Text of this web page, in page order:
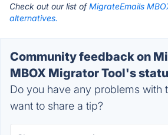
Check out our list ofMigrateEmails
alternatives.
Community feedback on
MBOX Migrator Tool's
Do you have any problems with
want to share a tip?